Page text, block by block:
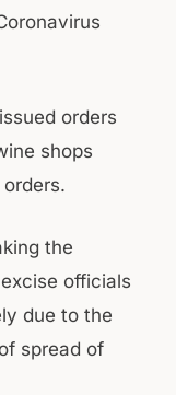
orders
shops
the
officials
due to the
spread of